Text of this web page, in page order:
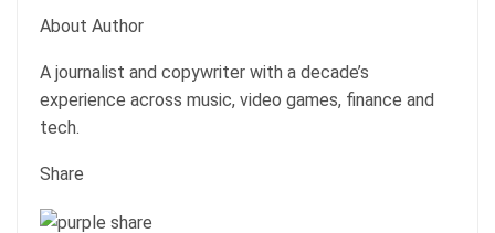
About Author
A journalist and copywriter with a decade’s
experience across music, video games, finance and
tech.
Share